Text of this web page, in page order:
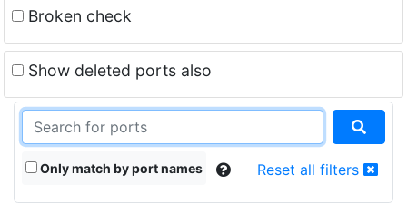
Broken check
Show deleted ports also
Only match by port names Reset all filters